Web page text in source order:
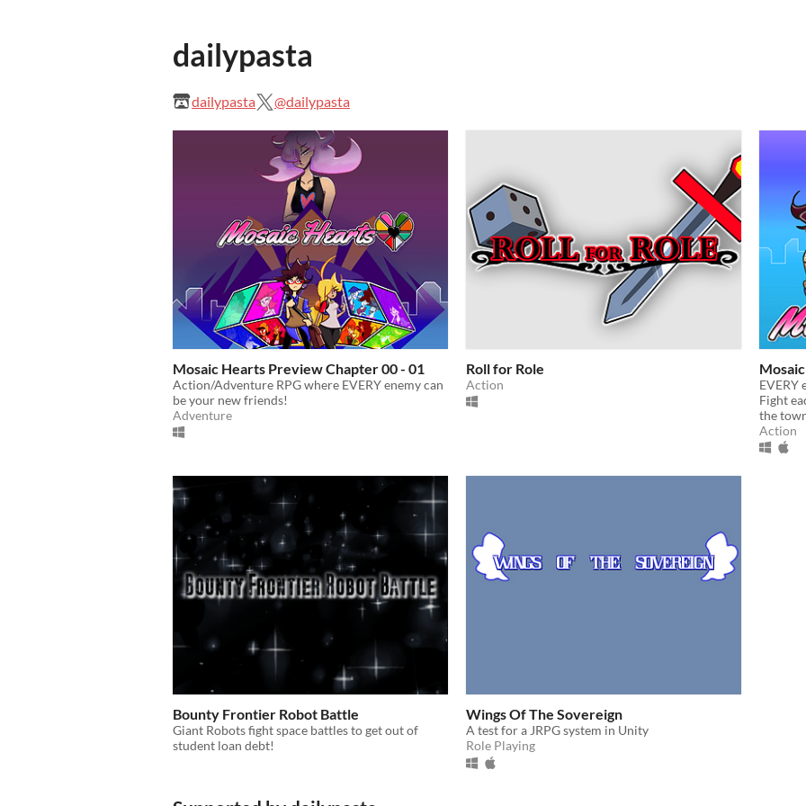
dailypasta
dailypasta @dailypasta
Mosaic Hearts Preview Chapter 00 - 01
Action/Adventure RPG where EVERY enemy can
be your new friends!
Adventure
Roll for Role
Action
EVERY
Fight
the
Action
Bounty Frontier Robot Battle
Giant Robots fight space battles to get out of
student loan debt!
Wings Of The Sovereign
A test for a JRPG system in Unity
Role Playing